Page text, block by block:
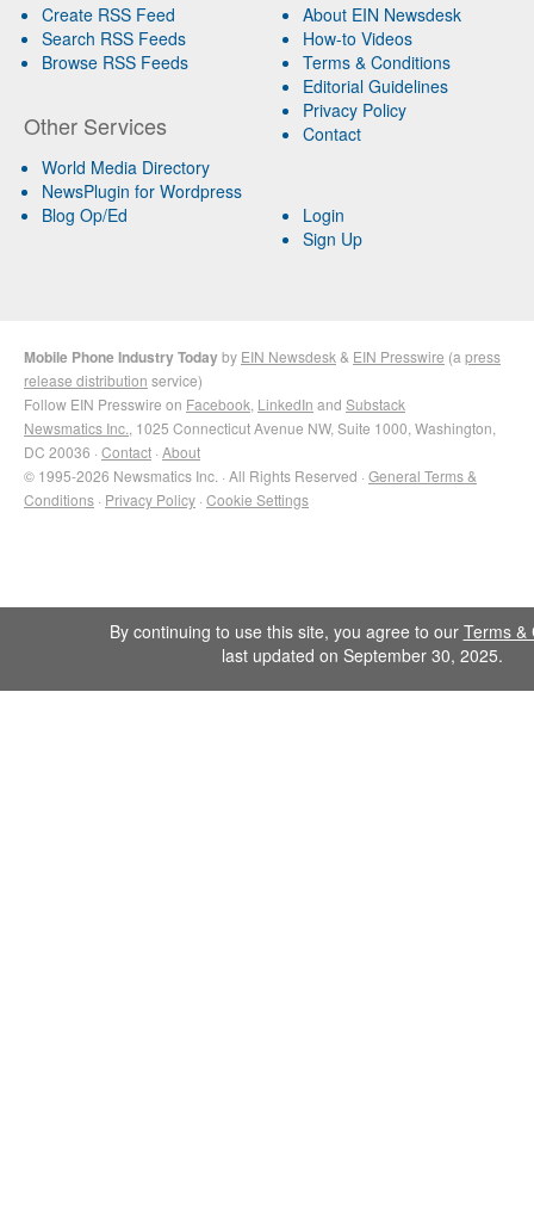
Create RSS Feed
Search RSS Feeds
Browse RSS Feeds
Other Services
World Media Directory
NewsPlugin for Wordpress
Blog Op/Ed
About EIN Newsdesk
How-to Videos
Terms & Conditions
Editorial Guidelines
Privacy Policy
Contact
Login
Sign Up
Mobile Phone Industry Todayby EIN Newsdesk & EIN Presswire (a press
release distribution service)
Follow EIN Presswire on Facebook LinkedIn and Substack
Newsmatics Inc. , 1025 Connecticut Avenue NW, Suite 1000, Washington,
DC 20036 · Contact · About
© 1995-2026 Newsmatics Inc. · All Rights Reserved · General Terms &
Conditions · Privacy Policy · Cookie Settings
By continuing to use this site, you agree to our Terms &
last updated on September 30, 2025.